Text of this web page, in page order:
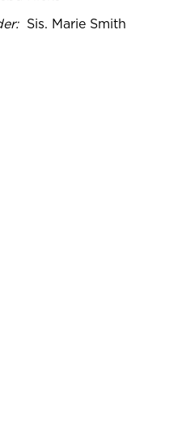
:Sis. Marie Smith